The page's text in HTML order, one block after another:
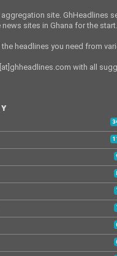
site. GhHeadlines
sites in Ghana for the start.
headlines you need from
with all